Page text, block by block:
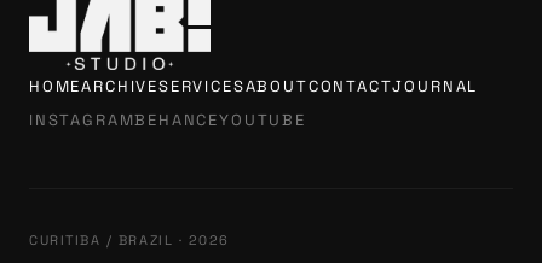
HOMEARCHIVESERVICESABOUTCONTACTJOURNAL
INSTAGRAMBEHANCEYOUTUBE
CURITIBA / BRAZIL · 2026